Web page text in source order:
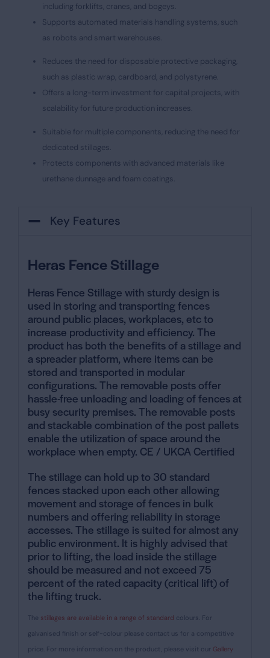
including forklifts, cranes, and bogeys.
Supports automated materials handling systems, such
as robots and smart warehouses.
Reduces the need for disposable protective packaging,
such as plastic wrap, cardboard, and polystyrene.
Offers a long-term investment for capital projects, with
scalability for future production increases.
Suitable for multiple components, reducing the need for
dedicated stillages.
Protects components with advanced materials like
urethane dunnage and foam coatings.
Key Features
Heras Fence Stillage
Heras Fence Stillage with sturdy design is
used in storing and transporting fences
around public places, workplaces, etc to
increase productivity and efficiency. The
product has both the benefits of a stillage and
a spreader platform, where items can be
stored and transported in modular
configurations. The removable posts offer
hassle-free unloading and loading of fences at
busy security premises. The removable posts
and stackable combination of the post pallets
enable the utilization of space around the
workplace when empty. CE / UKCA Certified
The stillage can hold up to 30 standard
fences stacked upon each other allowing
movement and storage of fences in bulk
numbers and offering reliability in storage
accesses. The stillage is suited for almost any
public environment. It is highly advised that
prior to lifting, the load inside the stillage
should be measured and not exceed 75
percent of the rated capacity (critical lift) of
the lifting truck.
The stillages are available in a range of standard colours. For
galvanised finish or self-colour please contact us for a competitive
price.
For more information on the product, please visit our Gallery